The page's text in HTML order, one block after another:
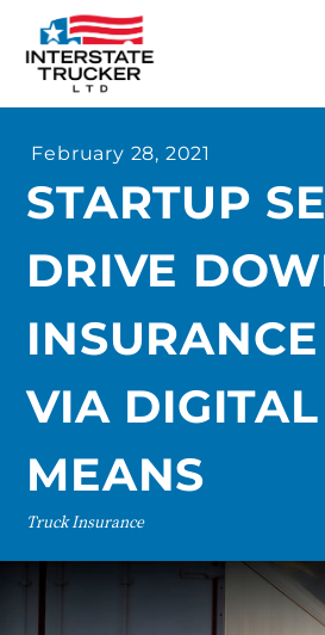
Why
February 28, 2021
STARTUP
DRIVE
VIA DIGITAL
MEANS
Truck Insurance